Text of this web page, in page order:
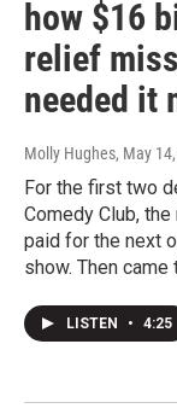
how $16
relief
needed it
Molly Hughes, May
For the first two
Comedy Club,
paid for the next
show. Then came
LISTEN • 4:25